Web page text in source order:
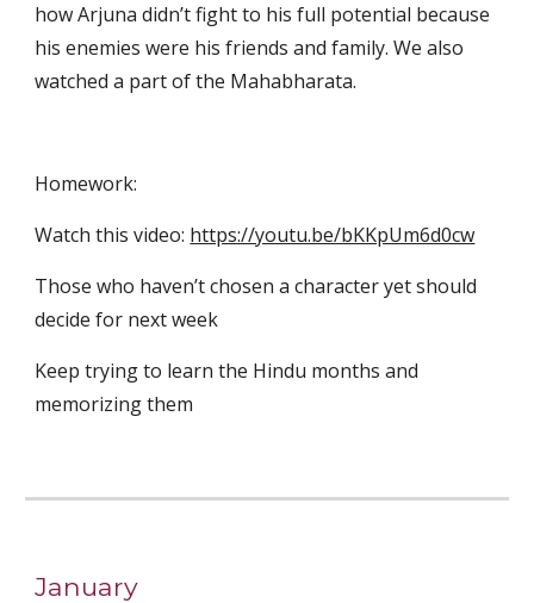
how Arjuna didn’t fight to his full potential because
his enemies were his friends and family. We also
watched a part of the Mahabharata.
Homework:
Watch this video: https://youtu.be/bKKpUm6d0cw
Those who haven’t chosen a character yet should
decide for next week
Keep trying to learn the Hindu months and
memorizing them
January